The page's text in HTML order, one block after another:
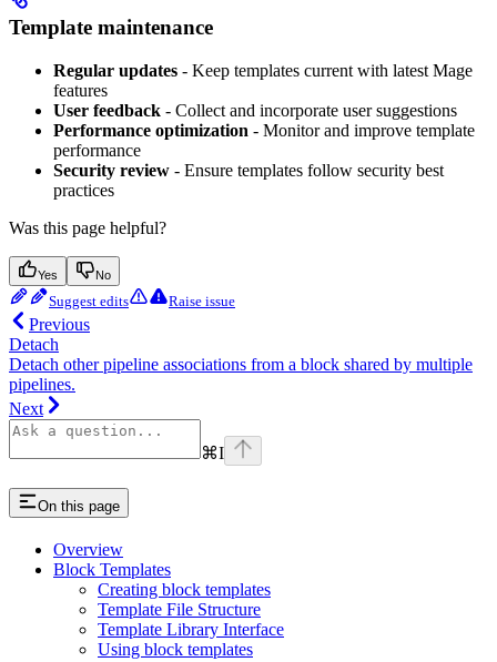
Template maintenance
Regular updates - Keep templates current with latest Mage
features
User feedback - Collect and incorporate user suggestions
Performance optimization - Monitor and improve template
performance
Security review - Ensure templates follow security best
practices
Was this page helpful?
Yes No
Suggest edits Raise issue
Previous
Detach
Detach other pipeline associations from a block shared by multiple
pipelines.
Next
⌘I
On this page
Overview
Block Templates
Creating block templates
Template File Structure
Template Library Interface
Using block templates